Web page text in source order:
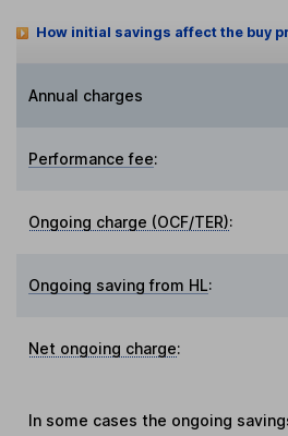
How initial savings affect the buy
Annual charges
Performance fee:
Ongoing charge (OCF/TER):
Ongoing saving from HL:
Net ongoing charge:
In some cases the ongoing